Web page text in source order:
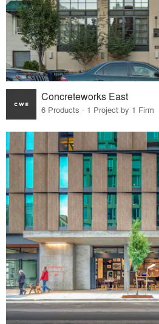
Concreteworks East
6 Products · 1 Project by 1 Firm